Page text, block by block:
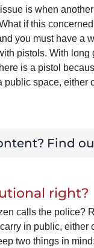
is when
if this
you must have a
pistols. With
is a pistol
public space, either
Find
right?
calls the police?
in public, either
two things in mind: